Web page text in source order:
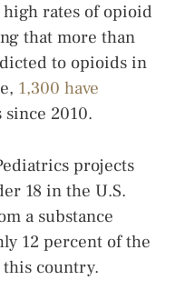
rates of opioid
that more than
to opioids in
1,300 have
2010.
projects
18 in the U.S.
a substance
12 percent of the
country.